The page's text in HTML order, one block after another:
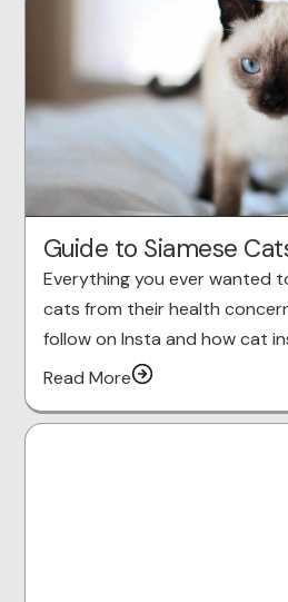
Guide to Siamese
Everything you ever wanted
cats from their health
follow on Insta and how cat
Read More